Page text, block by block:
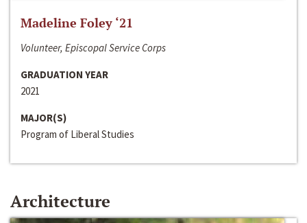
Madeline Foley ‘21
Volunteer, Episcopal Service Corps
GRADUATION YEAR
2021
MAJOR(S)
Program of Liberal Studies
Architecture